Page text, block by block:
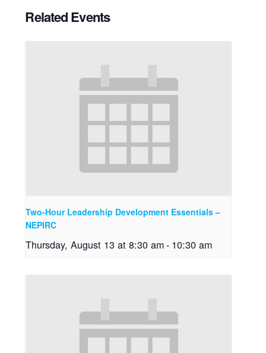
Related Events
Two-Hour Leadership Development Essentials –
NEPIRC
Thursday, August 13 at 8:30 am- 10:30 am